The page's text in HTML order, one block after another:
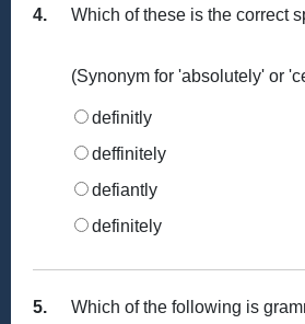
4. Which of these is the correct
(Synonym for 'absolutely' or
definitly
deffinitely
defiantly
definitely
5.
Which of the following is